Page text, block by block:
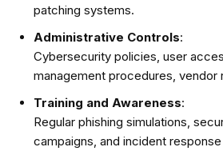
patching systems.
Administrative Controls:
Cybersecurity policies, user
management procedures, vendor
Training and Awareness:
Regular phishing simulations,
campaigns, and incident response